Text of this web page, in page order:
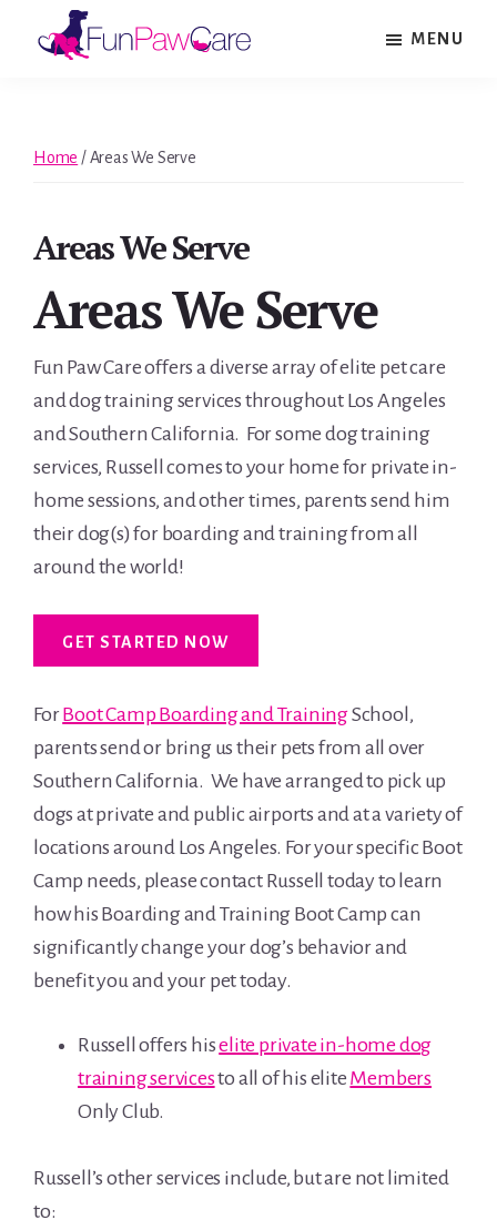
MENU
Home /Areas We Serve
Areas We Serve
Areas We Serve
Fun Paw Care offers a diverse array of elite pet care
and dog training services throughout Los Angeles
and Southern California. For some dog training
services, Russell comes to your home for private in-
home sessions, and other times, parents send him
their dog(s) for boarding and training from all
around the world!
GET STARTED NOW
ForBoot Camp Boarding and TrainingSchool,
parents send or bring us their pets from all over
Southern California. We have arranged to pick up
dogs at private and public airports and at a variety of
locations around Los Angeles. For your specific Boot
Camp needs, please contact Russell today to learn
how his Boarding and Training Boot Camp can
significantly change your dog’s behavior and
benefit you and your pet today.
Russell offers hiselite private in-home dog
training servicesto all of his elite Members
Only Club.
Russell’s other services include, but are not limited
to: